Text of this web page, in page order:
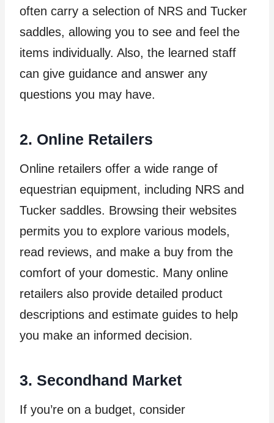
often carry a selection of NRS and Tucker
saddles, allowing you to see and feel the
items individually. Also, the learned staff
can give guidance and answer any
questions you may have.
2. Online Retailers
Online retailers offer a wide range of
equestrian equipment, including NRS and
Tucker saddles. Browsing their websites
permits you to explore various models,
read reviews, and make a buy from the
comfort of your domestic. Many online
retailers also provide detailed product
descriptions and estimate guides to help
you make an informed decision.
3. Secondhand Market
If you’re on a budget, consider